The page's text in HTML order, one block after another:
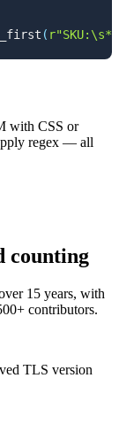
(
with CSS or
regex — all
counting
15 years, with
contributors.
TLS version